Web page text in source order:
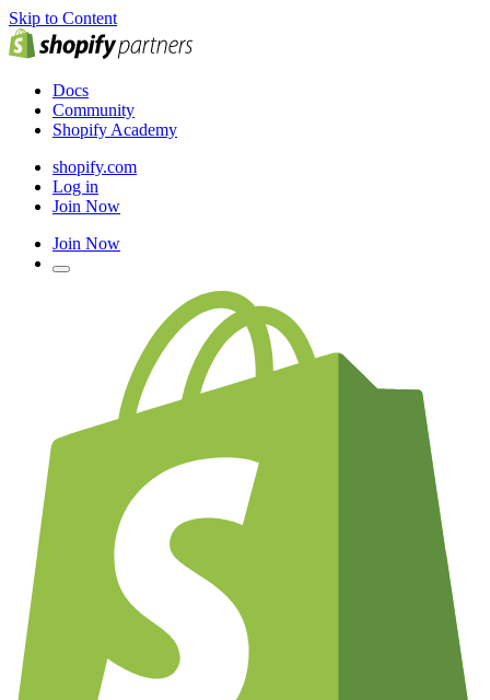
Skip to Content
Docs
Community
Shopify Academy
shopify.com
Log in
Join Now
Join Now